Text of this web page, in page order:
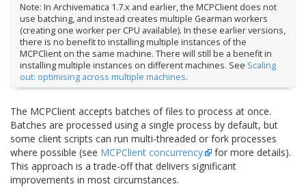
Note: In Archivematica 1.7.x and earlier, the MCPClient does not
use batching, and instead creates multiple Gearman workers
(creating one worker per CPU available). In these earlier versions,
there is no benefit to installing multiple instances of the
MCPClient on the same machine. There will still be a benefit in
installing multiple instances on different machines. See Scaling
out: optimising across multiple machines.
The MCPClient accepts batches of files to process at once.
Batches are processed using a single process by default, but
some client scripts can run multi-threaded or fork processes
where possible (see MCPClient concurrency
for more details).
This approach is a trade-off that delivers significant
improvements in most circumstances.